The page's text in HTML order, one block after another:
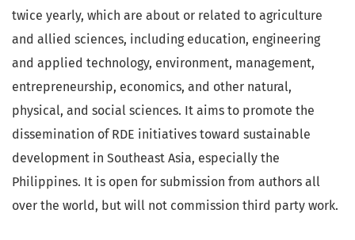
twice yearly, which are about or related to agriculture
and allied sciences, including education, engineering
and applied technology, environment, management,
entrepreneurship, economics, and other natural,
physical, and social sciences. It aims to promote the
dissemination of RDE initiatives toward sustainable
development in Southeast Asia, especially the
Philippines. It is open for submission from authors all
over the world, but will not commission third party work.